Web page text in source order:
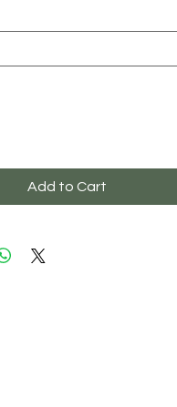
Add to Cart